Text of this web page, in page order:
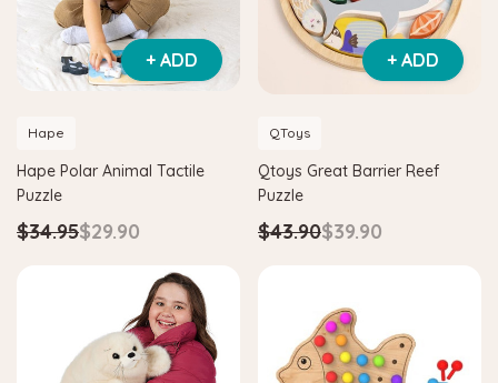
+ ADD
Hape
Hape Polar Animal Tactile
Puzzle
$34.95$29.90
+ ADD
QToys
Qtoys Great Barrier Reef
Puzzle
$43.90$39.90